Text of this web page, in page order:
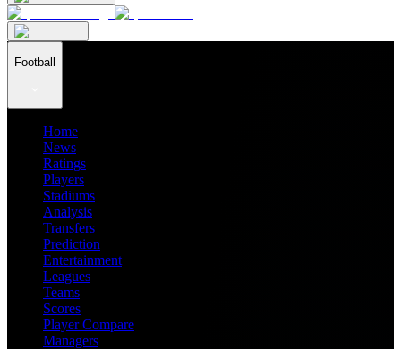
Football
Home
News
Ratings
Players
Stadiums
Analysis
Transfers
Prediction
Entertainment
Leagues
Teams
Scores
Player Compare
Managers